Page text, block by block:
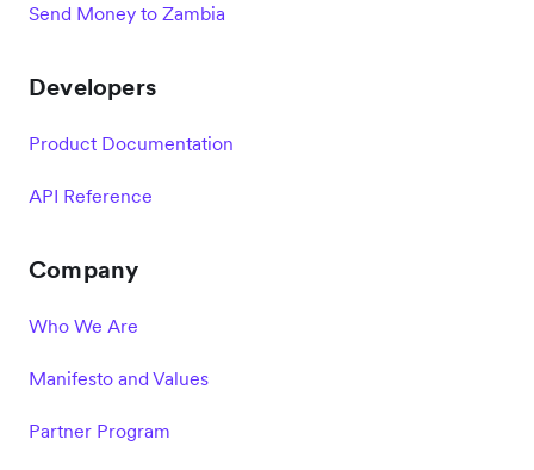
Send Money to Zambia
Developers
Product Documentation
API Reference
Company
Who We Are
Manifesto and Values
Partner Program